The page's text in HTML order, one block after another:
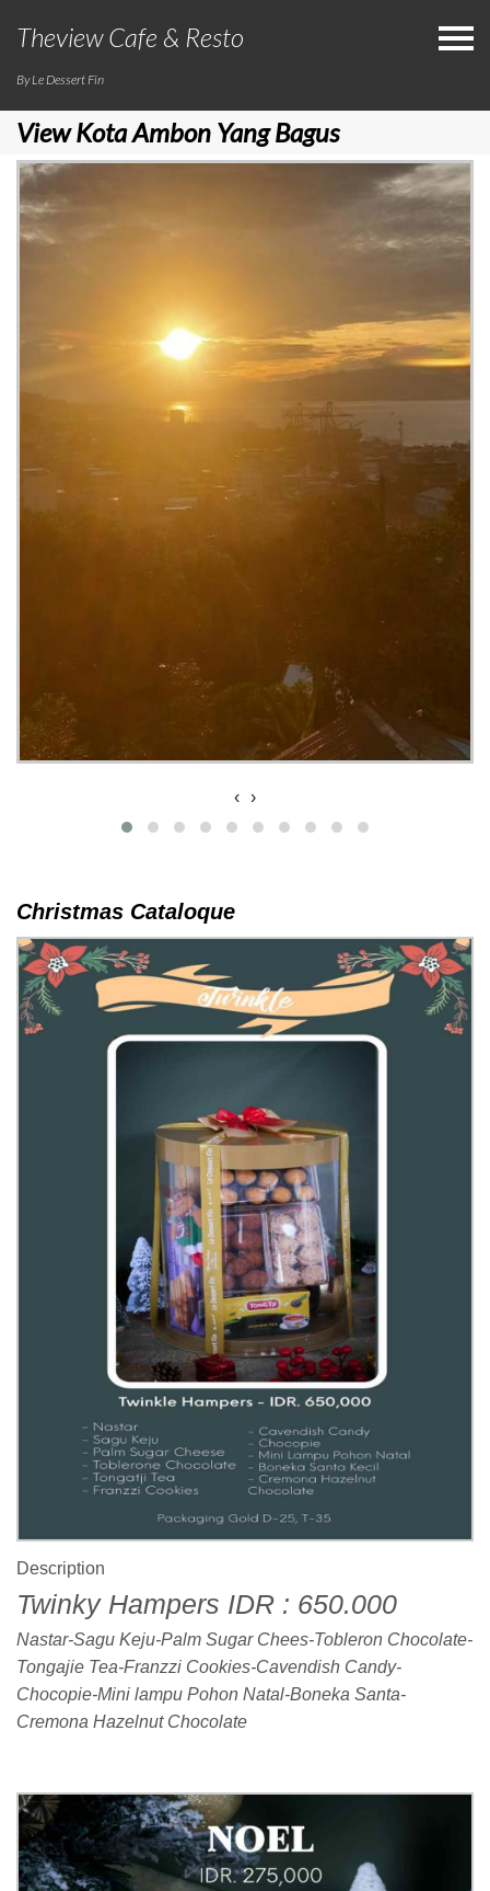
Theview Cafe & Resto
By Le Dessert Fin
View Kota Ambon Yang Bagus
‹ ›
Christmas Cataloque
Description
Twinky Hampers IDR : 650.000
Nastar-Sagu Keju-Palm Sugar Chees-Tobleron Chocolate-
Tongajie Tea-Franzzi Cookies-Cavendish Candy-
Chocopie-Mini lampu Pohon Natal-Boneka Santa-
Cremona Hazelnut Chocolate